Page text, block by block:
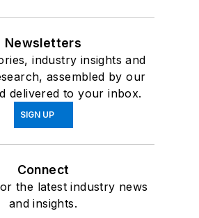
Newsletters
industry insights and
assembled by our
delivered to your inbox.
SIGN UP
Connect
the latest industry news
and insights.